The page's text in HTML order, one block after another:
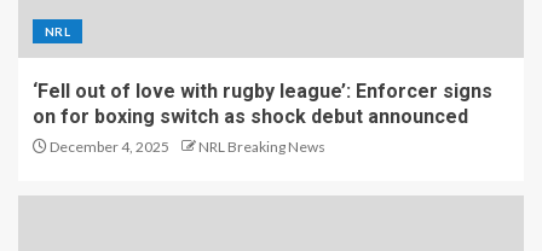
NRL
‘Fell out of love with rugby league’: Enforcer signs
on for boxing switch as shock debut announced
December 4, 2025 NRL Breaking News